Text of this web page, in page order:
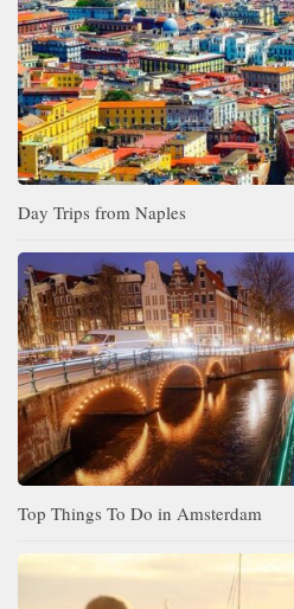
Day Trips from Naples
Top Things To Do in Amsterdam